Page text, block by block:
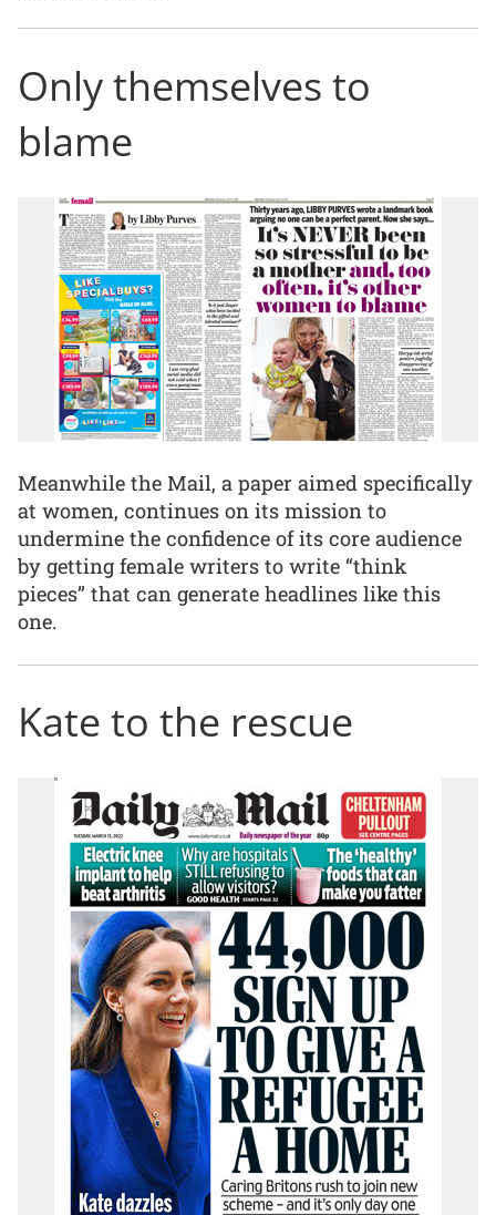
Only themselves to
blame
Meanwhile the Mail, a paper aimed specifically
at women, continues on its mission to
undermine the confidence of its core audience
by getting female writers to write “think
pieces” that can generate headlines like this
one.
Kate to the rescue